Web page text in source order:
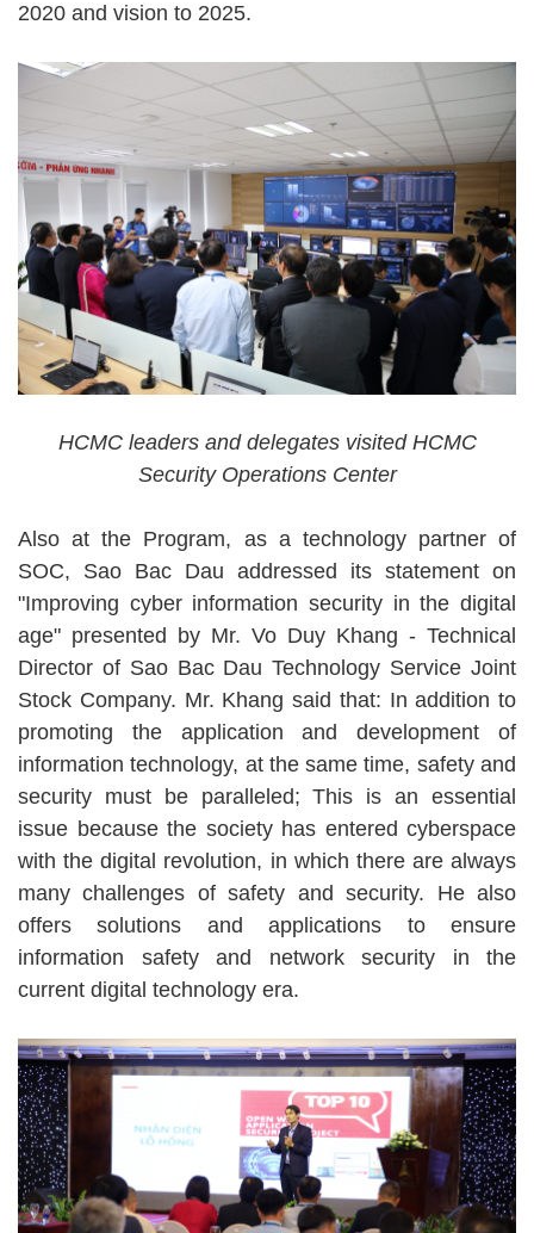
2020 and vision to 2025.
HCMC leaders and delegates visited HCMC
Security Operations Center
Also at the Program, as a technology partner of
SOC, Sao Bac Dau addressed its statement on
"Improving cyber information security in the digital
age" presented by Mr. Vo Duy Khang - Technical
Director of Sao Bac Dau Technology Service Joint
Stock Company. Mr. Khang said that: In addition to
promoting the application and development of
information technology, at the same time, safety and
security must be paralleled; This is an essential
issue because the society has entered cyberspace
with the digital revolution, in which there are always
many challenges of safety and security. He also
offers solutions and applications to ensure
information safety and network security in the
current digital technology era.